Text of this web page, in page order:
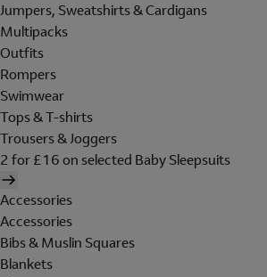
Jumpers, Sweatshirts & Cardigans
Multipacks
Outfits
Rompers
Swimwear
Tops & T-shirts
Trousers & Joggers
2 for £16 on selected Baby Sleepsuits
Accessories
Accessories
Bibs & Muslin Squares
Blankets